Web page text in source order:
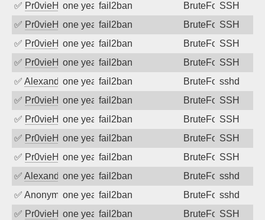
✅ Pr0vieH one year agofail2ban BruteForceSSH
✅ Pr0vieH one year agofail2ban BruteForceSSH
✅ Pr0vieH one year agofail2ban BruteForceSSH
✅ Pr0vieH one year agofail2ban BruteForceSSH
✅ Alexandr Kulkov
one year agofail2ban BruteForcesshd
✅ Pr0vieH one year agofail2ban BruteForceSSH
✅ Pr0vieH one year agofail2ban BruteForceSSH
✅ Pr0vieH one year agofail2ban BruteForceSSH
✅ Pr0vieH one year agofail2ban BruteForceSSH
✅ Alexandr Kulkov
one year agofail2ban BruteForcesshd
✅ Anonymousone year agofail2ban BruteForcesshd
✅ Pr0vieH one year agofail2ban BruteForceSSH